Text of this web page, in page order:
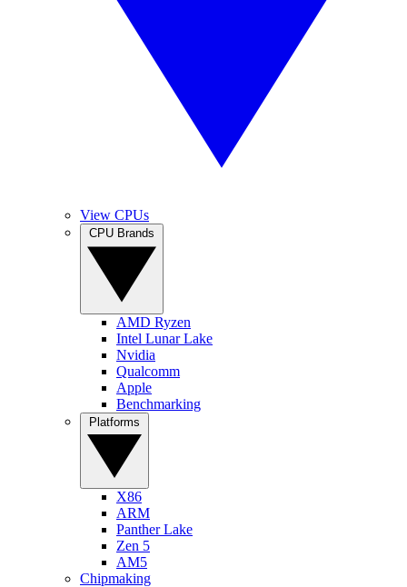
View CPUs
AMD Ryzen
Intel Lunar Lake
Nvidia
Qualcomm
Apple
Benchmarking
X86
ARM
Panther Lake
Zen 5
AM5
Chipmaking